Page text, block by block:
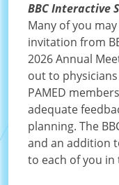
BBC Interactive
Many of you
invitation from
2026 Annual
out to
PAMED
adequate
planning. The
and an addition
to each of you in